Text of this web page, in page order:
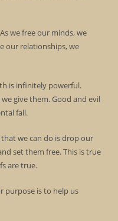
we free our minds, we
our relationships, we
is infinitely powerful.
give them. Good and evil
fall.
we can do is drop our
set them free. This is true
are true.
purpose is to help us